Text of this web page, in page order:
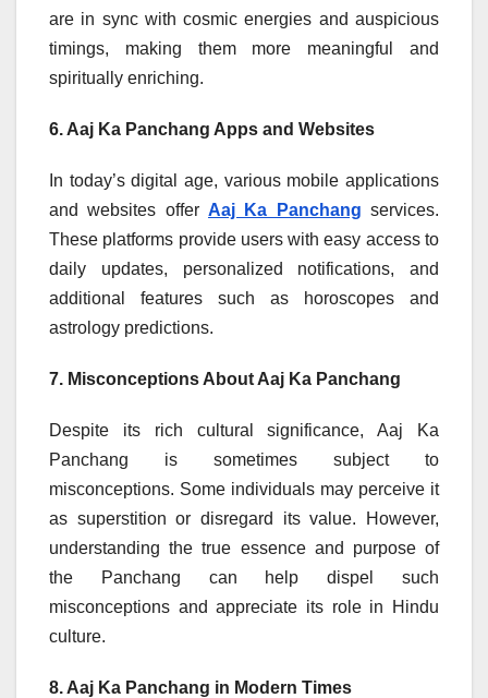
are in sync with cosmic energies and auspicious
timings, making them more meaningful and
spiritually enriching.
6. Aaj Ka Panchang Apps and Websites
In today’s digital age, various mobile applications
and websites offer Aaj Ka Panchang services.
These platforms provide users with easy access to
daily updates, personalized notifications, and
additional features such as horoscopes and
astrology predictions.
7. Misconceptions About Aaj Ka Panchang
Despite its rich cultural significance, Aaj Ka
Panchang is sometimes subject to
misconceptions. Some individuals may perceive it
as superstition or disregard its value. However,
understanding the true essence and purpose of
the Panchang can help dispel such
misconceptions and appreciate its role in Hindu
culture.
8. Aaj Ka Panchang in Modern Times